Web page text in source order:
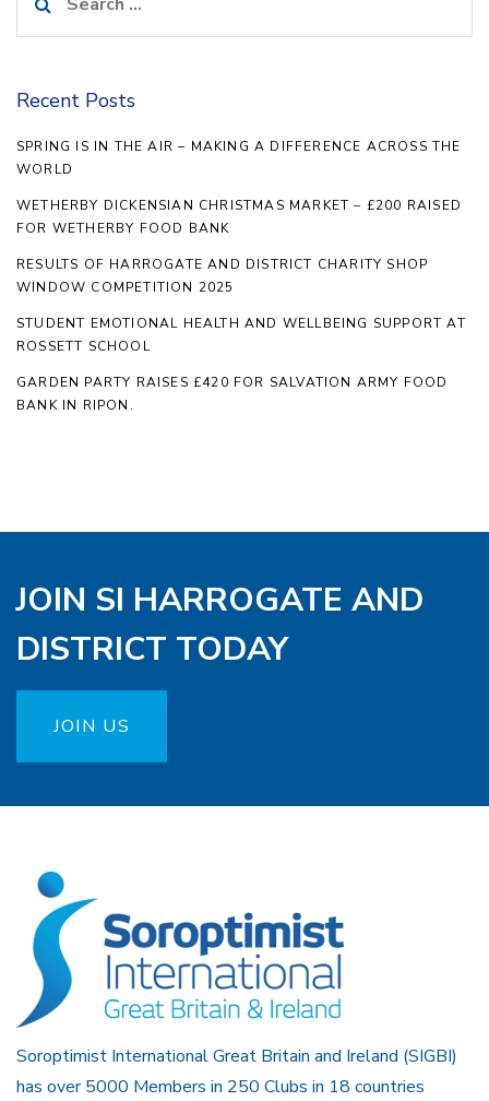
for:
Recent Posts
SPRING IS IN THE AIR – MAKING A DIFFERENCE ACROSS THE
WORLD
WETHERBY DICKENSIAN CHRISTMAS MARKET – £200 RAISED
FOR WETHERBY FOOD BANK
RESULTS OF HARROGATE AND DISTRICT CHARITY SHOP
WINDOW COMPETITION 2025
STUDENT EMOTIONAL HEALTH AND WELLBEING SUPPORT AT
ROSSETT SCHOOL
GARDEN PARTY RAISES £420 FOR SALVATION ARMY FOOD
BANK IN RIPON.
JOIN SI HARROGATE AND
DISTRICT TODAY
JOIN US
Soroptimist International Great Britain and Ireland (SIGBI)
has over 5000 Members in 250 Clubs in 18 countries